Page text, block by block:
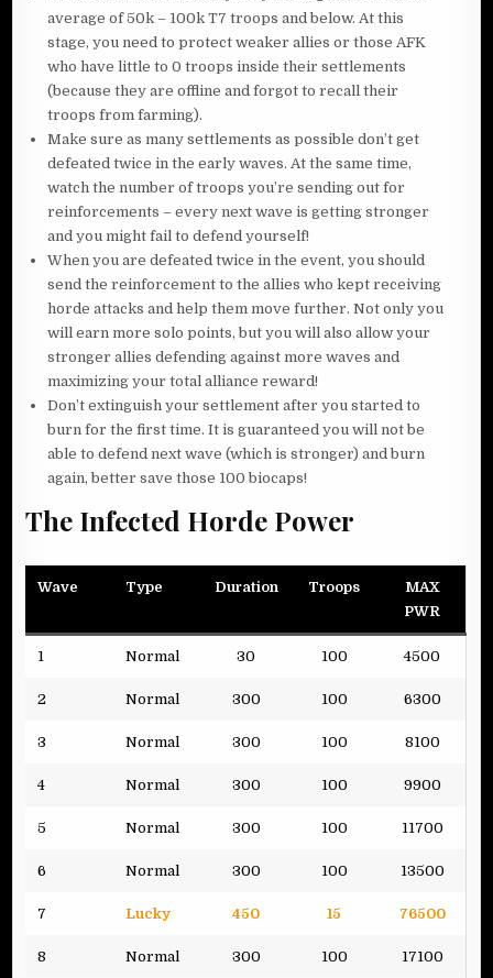
average of 50k – 100k T7 troops and below. At this
stage, you need to protect weaker allies or those AFK
who have little to 0 troops inside their settlements
(because they are offline and forgot to recall their
troops from farming).
Make sure as many settlements as possible don’t get
defeated twice in the early waves. At the same time,
watch the number of troops you’re sending out for
reinforcements – every next wave is getting stronger
and you might fail to defend yourself!
When you are defeated twice in the event, you should
send the reinforcement to the allies who kept receiving
horde attacks and help them move further. Not only you
will earn more solo points, but you will also allow your
stronger allies defending against more waves and
maximizing your total alliance reward!
Don’t extinguish your settlement after you started to
burn for the first time. It is guaranteed you will not be
able to defend next wave (which is stronger) and burn
again, better save those 100 biocaps!
The Infected Horde Power
Wave Type Duration Troops
MAX
PWR
1 Normal 30 100 4500
2 Normal 300 100 6300
3 Normal 300 100 8100
4 Normal 300 100 9900
5 Normal 300 100 11700
6 Normal 300 100 13500
7 Lucky 450 15 76500
8 Normal 300 100 17100